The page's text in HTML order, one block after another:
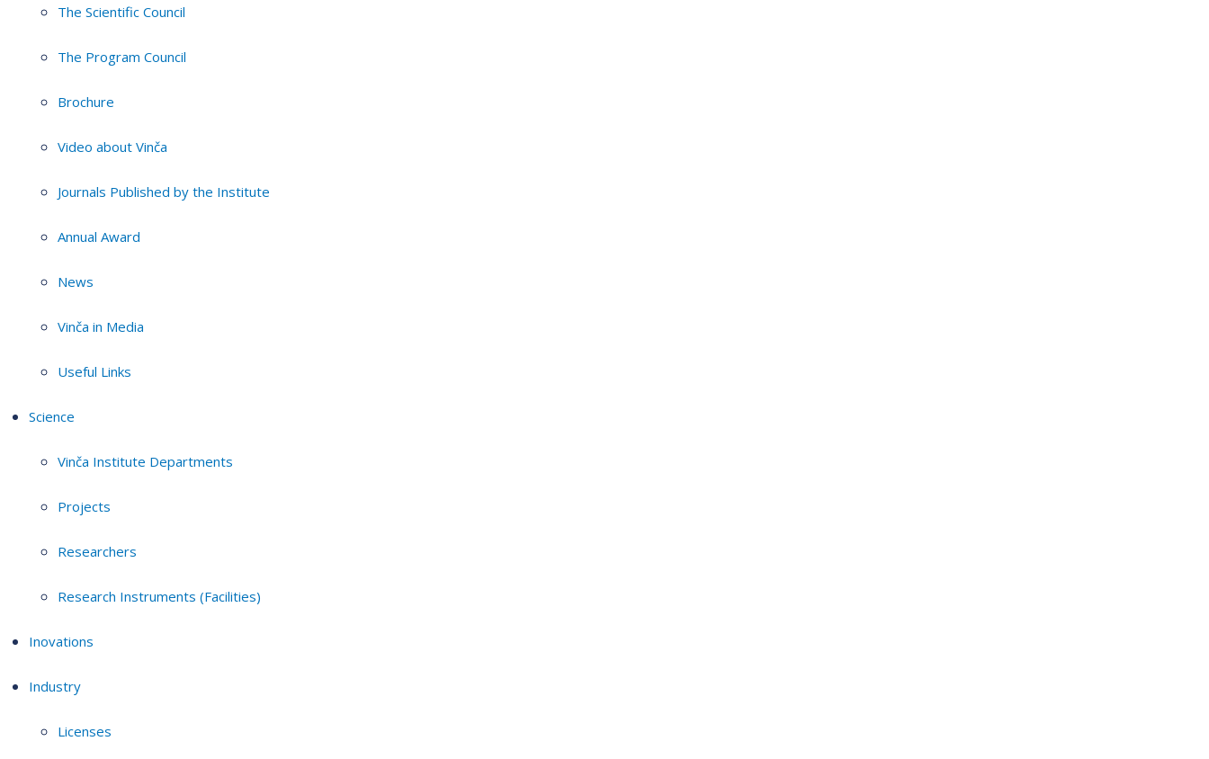
The Scientific Council
The Program Council
Brochure
Video about Vinča
Journals Published by the Institute
Annual Award
News
Vinča in Media
Useful Links
Science
Vinča Institute Departments
Projects
Researchers
Research Instruments (Facilities)
Inovations
Industry
Licenses